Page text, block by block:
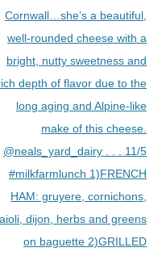
Cornwall…she’s a beautiful,
well-rounded cheese with a
bright, nutty sweetness and
depth of flavor due to the
long aging and Alpine-like
make of this cheese.
@neals_yard_dairy . . . 11/5
#milkfarmlunch 1)FRENCH
HAM: gruyere, cornichons,
aioli, dijon, herbs and greens
on baguette 2)GRILLED